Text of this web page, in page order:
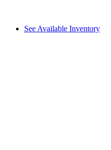
See Available Inventory